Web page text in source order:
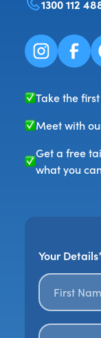
1300 112
Take the
Meet with
Get a free
what you
Your
First name*
Last name*